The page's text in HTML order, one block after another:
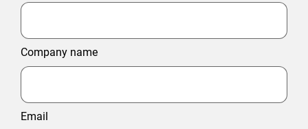
Company name
Email